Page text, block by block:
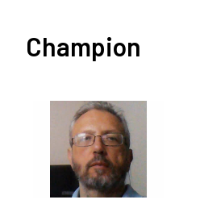
Champion